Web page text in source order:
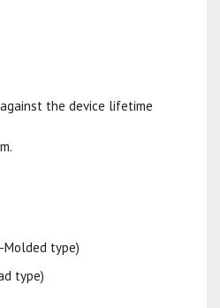
the device lifetime
Molded type)
type)